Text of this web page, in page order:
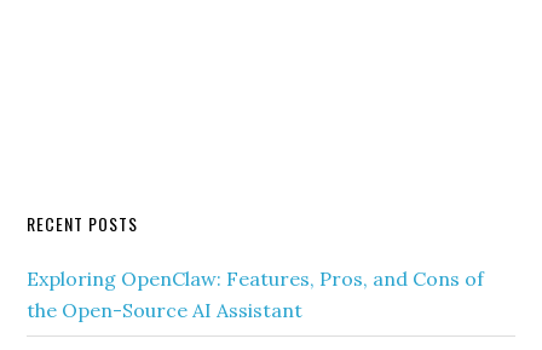
RECENT POSTS
Exploring OpenClaw: Features, Pros, and Cons of
the Open-Source AI Assistant